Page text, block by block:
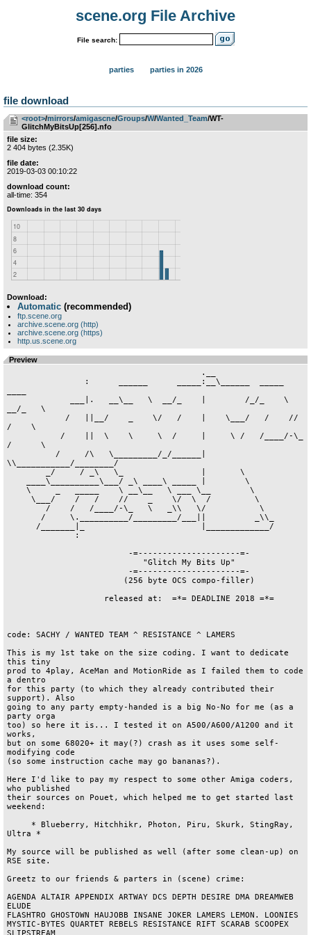
scene.org File Archive
File search:
parties parties in 2026
file download
<root>­/­mirrors­/­amigascne­/­Groups­/­W­/­Wanted_Team/WT-
GlitchMyBitsUp[256].nfo
file size:
2 404 bytes (2.35K)
file date:
2019-03-03 00:10:22
download count:
all-time: 354
Download:
Automatic (recommended)
ftp.scene.org
archive.scene.org (http)
archive.scene.org (https)
http.us.scene.org
Preview
__/_   \
/    \
/      \
\\___________/________/
code: SACHY / WANTED TEAM ^ RESISTANCE ^ LAMERS
This is my 1st take on the size coding. I want to dedicate
this tiny
prod to 4play, AceMan and MotionRide as I failed them to code
a dentro
for this party (to which they already contributed their
support). Also
going to any party empty-handed is a big No-No for me (as a
party orga
too) so here it is... I tested it on A500/A600/A1200 and it
works,
but on some 68020+ it may(?) crash as it uses some self-
modifying code
(so some instruction cache may go bananas?).
Here I'd like to pay my respect to some other Amiga coders,
who published
their sources on Pouet, which helped me to get started last
weekend:
Ultra *
My source will be published as well (after some clean-up) on
RSE site.
Greetz to our friends & parters in (scene) crime:
AGENDA ALTAIR APPENDIX ARTWAY DCS DEPTH DESIRE DMA DREAMWEB
ELUDE
FLASHTRO GHOSTOWN HAUJOBB INSANE JOKER LAMERS LEMON. LOONIES
MYSTIC-BYTES QUARTET REBELS RESISTANCE RIFT SCARAB SCOOPEX